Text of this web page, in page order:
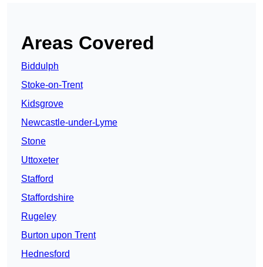
Areas Covered
Biddulph
Stoke-on-Trent
Kidsgrove
Newcastle-under-Lyme
Stone
Uttoxeter
Stafford
Staffordshire
Rugeley
Burton upon Trent
Hednesford